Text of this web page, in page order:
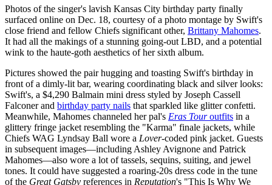
Photos of the singer's lavish Kansas City birthday party finally
surfaced online on Dec. 18, courtesy of a photo montage by Swift's
close friend and fellow Chiefs significant other, Brittany Mahomes.
It had all the makings of a stunning going-out LBD, and a potential
wink to the haute-goth aesthetics of her sixth album.
Pictures showed the pair hugging and toasting Swift's birthday in
front of a dimly-lit bar, wearing coordinating black and silver looks:
Swift's, a $4,290 Balmain mini dress styled by Joseph Cassell
Falconer and birthday party nails that sparkled like glitter confetti.
Meanwhile, Mahomes channeled her pal's Eras Touroutfits in a
glittery fringe jacket resembling the "Karma" finale jackets, while
Chiefs WAG Lyndsay Ball wore a Lover-coded pink jacket. Guests
in subsequent images—including Ashley Avignone and Patrick
Mahomes—also wore a lot of tassels, sequins, suiting, and jewel
tones. It could have suggested a roaring-20s dress code in the tune
of the Great Gatsby references in Reputation's "This Is Why We